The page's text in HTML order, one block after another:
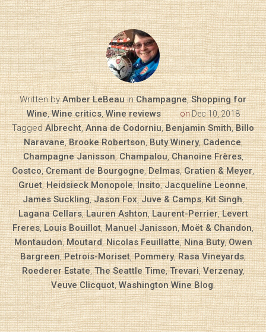
Written byAmber LeBeau inChampagne,Shopping for
Wine,Wine critics,Wine reviews onDec 10, 2018
TaggedAlbrecht,Anna de Codorniu,Benjamin Smith,Billo
Naravane,Brooke Robertson,Buty Winery,Cadence,
Champagne Janisson,Champalou,Chanoine Frères,
Costco,Cremant de Bourgogne,Delmas,Gratien & Meyer,
Gruet,Heidsieck Monopole,Insito,Jacqueline Leonne,
James Suckling,Jason Fox,Juve & Camps,Kit Singh,
Lagana Cellars,Lauren Ashton,Laurent-Perrier,Levert
Freres,Louis Bouillot,Manuel Janisson,Moët & Chandon,
Montaudon,Moutard,Nicolas Feuillatte,Nina Buty,Owen
Bargreen,Petrois-Moriset,Pommery,Rasa Vineyards,
Roederer Estate,The Seattle Time,Trevari,Verzenay,
Veuve Clicquot,Washington Wine Blog.